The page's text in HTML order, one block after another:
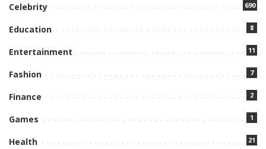
Celebrity 690
Education 8
Entertainment 11
Fashion 7
Finance 2
Games 1
Health 21